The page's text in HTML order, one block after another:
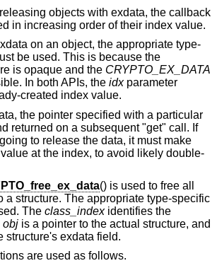
objects with exdata, the callback
in increasing order of their index value.
on an object, the appropriate type-
be used. This is because the
is opaque and the CRYPTO_EX_DATA
In both APIs, the idxparameter
created index value.
the pointer specified with a particular
returned on a subsequent "get" call. If
to release the data, it must make
value at the index, to avoid likely double-
() is used to free all
a structure. The appropriate type-specific
The class_indexidentifies the
obj is a pointer to the actual structure, and
structure's exdata field.
are used as follows.